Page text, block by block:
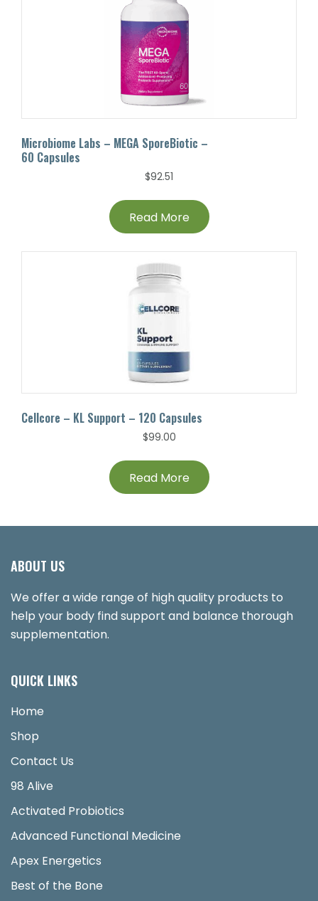
Microbiome Labs – MEGA SporeBiotic –
60 Capsules
$92.51
Read More
Cellcore – KL Support – 120 Capsules
$99.00
Read More
ABOUT US
We offer a wide range of high quality products to
help your body find support and balance thorough
supplementation.
QUICK LINKS
Home
Shop
Contact Us
98 Alive
Activated Probiotics
Advanced Functional Medicine
Apex Energetics
Best of the Bone